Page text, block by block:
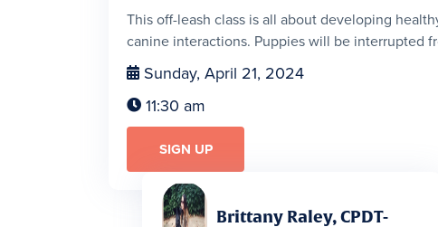
This off-leash class is all about developing
canine interactions. Puppies will be interrupted
 Sunday, April 21, 2024
 11:30 am
SIGN UP
Brittany Raley, CPDT-